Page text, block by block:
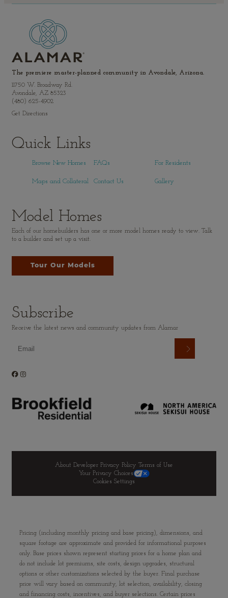
The premiere master-planned community in Avondale, Arizona.
11750 W. Broadway Rd.
Avondale, AZ 85323
(480) 625-4902
Get Directions
Quick Links
Browse New Homes FAQs
Gallery
For Residents
Maps and Collateral Contact Us
Model Homes
Each of our homebuilders has one or more model homes ready to view. Talk
to a builder and set up a visit.
Tour Our Models
Subscribe
Receive the latest news and community updates from Alamar
About Developer Privacy Policy Terms of Use
Your Privacy Choices
Cookies Settings
Pricing (including monthly pricing and base pricing), dimensions, and
square footage are approximate and provided for informational purposes
only. Base prices shown represent starting prices for a home plan and
do not include lot premiums, site costs, design upgrades, structural
options or other customizations selected by the buyer. Final purchase
price will vary based on community, lot selection, availability, closing
and financing costs, incentives, and buyer selections. Certain prices